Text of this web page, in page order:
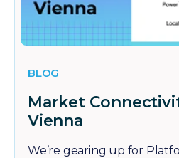
BLOG
Market
Vienna
We’re gearing up for